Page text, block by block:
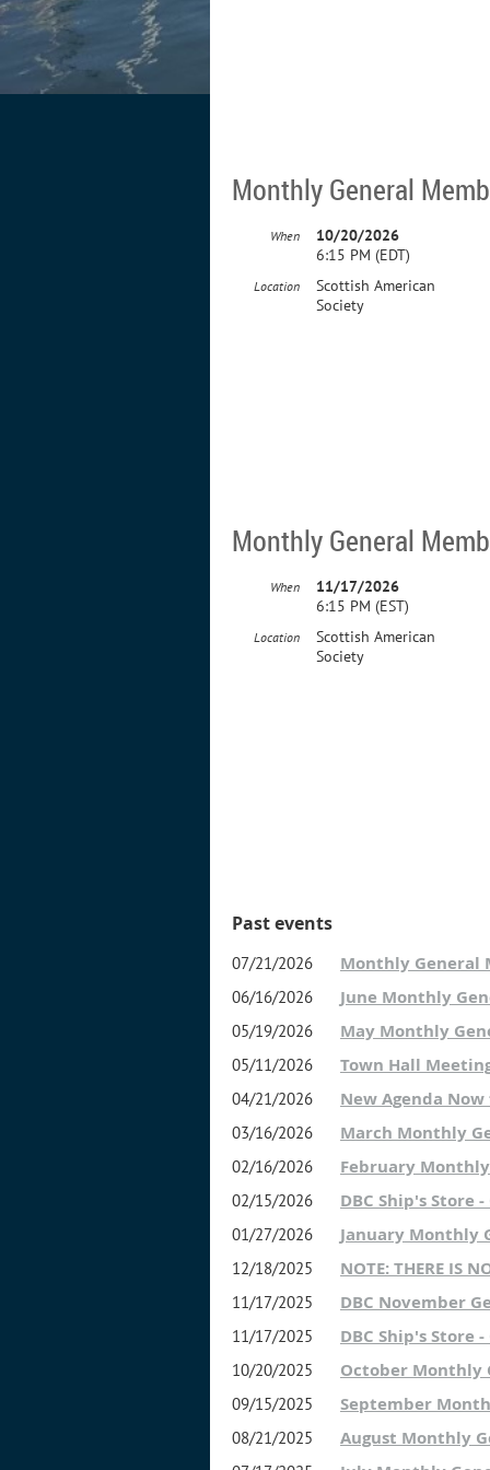
Monthly General
When
10/20/2026
6:15 PM (EDT)
Location
Scottish American
Society
Monthly General
When
11/17/2026
6:15 PM (EST)
Location
Scottish American
Society
Past events
07/21/2026 Monthly General
06/16/2026 June Monthly
05/19/2026 May Monthly
05/11/2026 Town Hall
04/21/2026 New Agenda
03/16/2026 March Monthly
02/16/2026 February
02/15/2026 DBC Ship's Store
01/27/2026 January Monthly
12/18/2025 NOTE: THERE IS
11/17/2025 DBC November
11/17/2025 DBC Ship's Store
10/20/2025 October Monthly
09/15/2025 September
08/21/2025 August Monthly